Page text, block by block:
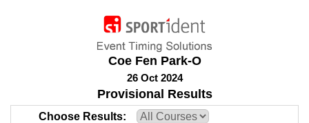
Coe Fen Park-O
26 Oct 2024
Provisional Results
Choose Results